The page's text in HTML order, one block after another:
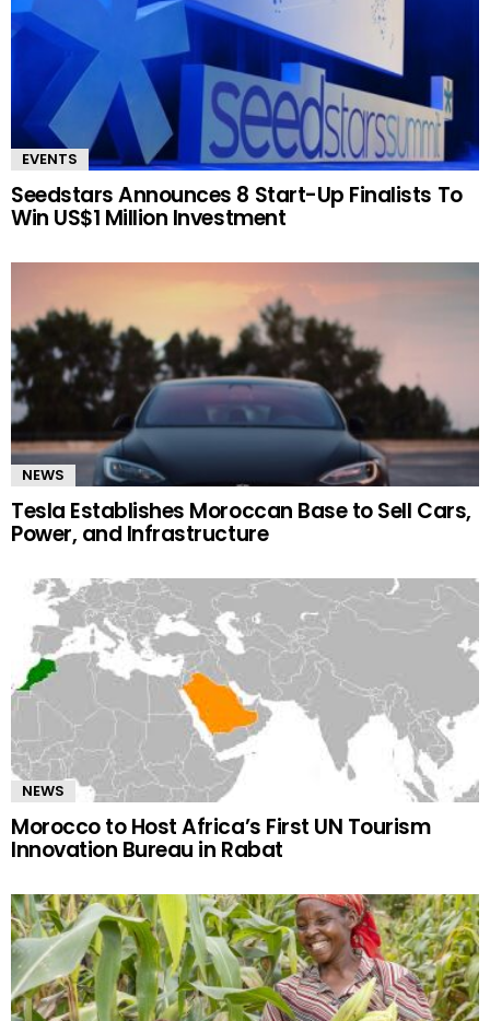
EVENTS
Seedstars Announces 8 Start-Up Finalists To
Win US$1 Million Investment
NEWS
Tesla Establishes Moroccan Base to Sell Cars,
Power, and Infrastructure
NEWS
Morocco to Host Africa’s First UN Tourism
Innovation Bureau in Rabat